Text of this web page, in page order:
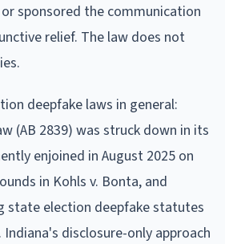
sponsored the communication
relief. The law does not
deepfake laws in general:
(AB 2839) was struck down in its
enjoined in August 2025 on
in Kohls v. Bonta, and
state election deepfake statutes
disclosure-only approach